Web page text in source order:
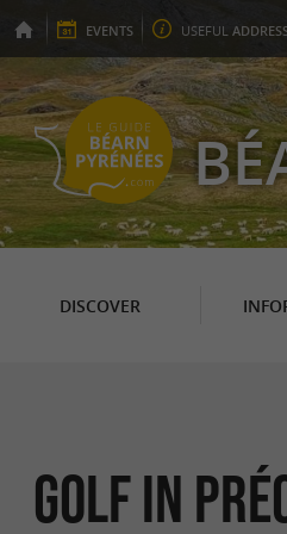
EVENTS USEFUL
DISCOVER
Golf in